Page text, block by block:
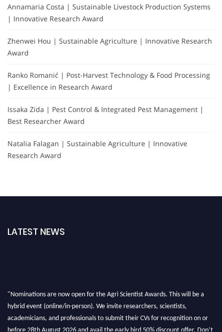
Annamaria Costa | Sustainable Livestock Production Systems
| Innovative Research Award
Zhenwei Hou | Sustainable Agriculture | Innovative Research
Award
Ranko Romanić | Post-Harvest Technology & Food Processing
| Excellence in Research Award
Issaka Zida | Pest Control & Integrated Pest Management |
Best Researcher Award
Natalia Falagan | Sustainable Agriculture | Innovative
Research Award
LATEST NEWS
"Nominations are now open for the Agri Scientist Awards. This will be a
hybrid event (online/in-person). We invite researchers, scientists,
academicians, and professionals to submit their CVs for recognition on or
before 28th August 2026 and avail the early bird 50% discount offer. Don’t